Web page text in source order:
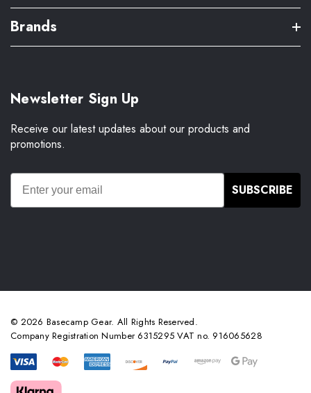
Brands
Newsletter Sign Up
Receive our latest updates about our products and
promotions.
SUBSCRIBE
© 2026 Basecamp Gear. All Rights Reserved.
Company Registration Number 6315295 VAT no. 916065628